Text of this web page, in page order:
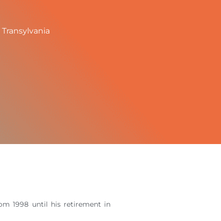
1998 until his retirement in